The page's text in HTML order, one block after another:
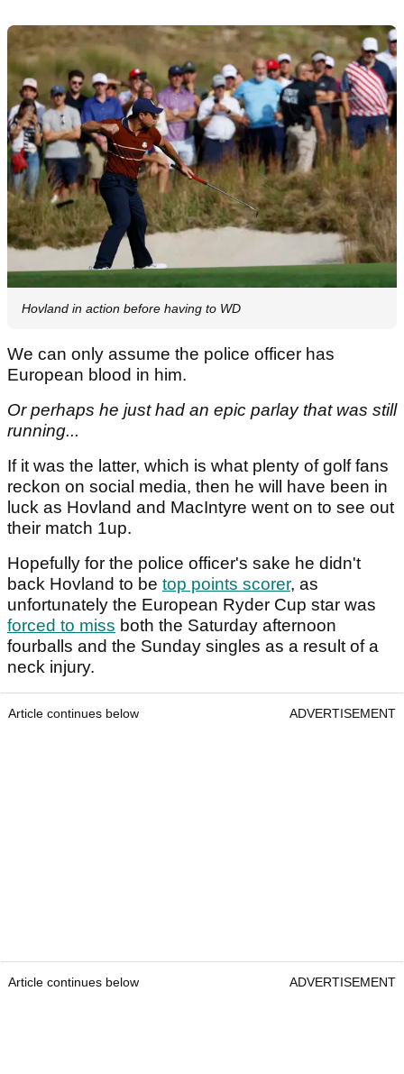
Hovland in action before having to WD
We can only assume the police officer has
European blood in him.
Or perhaps he just had an epic parlay that was still
running...
If it was the latter, which is what plenty of golf fans
reckon on social media, then he will have been in
luck as Hovland and MacIntyre went on to see out
their match 1up.
Hopefully for the police officer's sake he didn't
back Hovland to be top points scorer, as
unfortunately the European Ryder Cup star was
forced to miss both the Saturday afternoon
fourballs and the Sunday singles as a result of a
neck injury.
Article continues below ADVERTISEMENT
Article continues below ADVERTISEMENT